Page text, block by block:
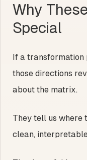
Why
Special
If a transformation
those directions
about the matrix.
They tell us where
clean,